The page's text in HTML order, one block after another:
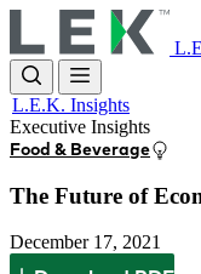
to
main
content
L.E.K. Insights
Executive Insights
Food & Beverage
The Future of
December 17, 2021